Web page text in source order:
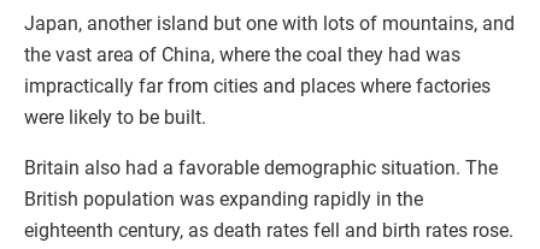
Japan, another island but one with lots of mountains, and
the vast area of China, where the coal they had was
impractically far from cities and places where factories
were likely to be built.
Britain also had a favorable demographic situation. The
British population was expanding rapidly in the
eighteenth century, as death rates fell and birth rates rose.